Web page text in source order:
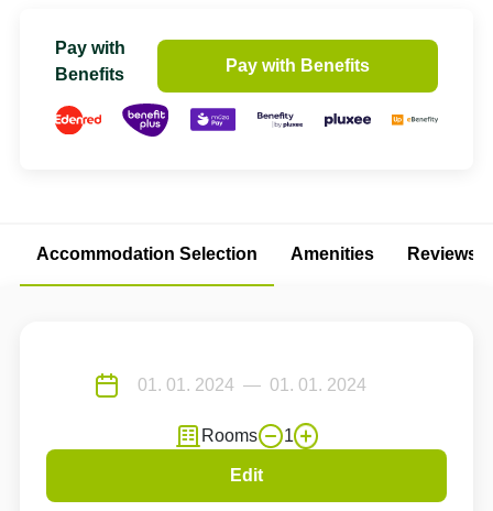
Pay with
Benefits
Pay with Benefits
Accommodation Selection Amenities Reviews
Rooms 1
Edit